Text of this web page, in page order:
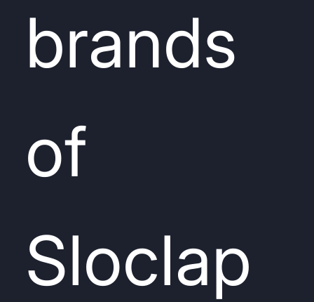
brands
of
Sloclap